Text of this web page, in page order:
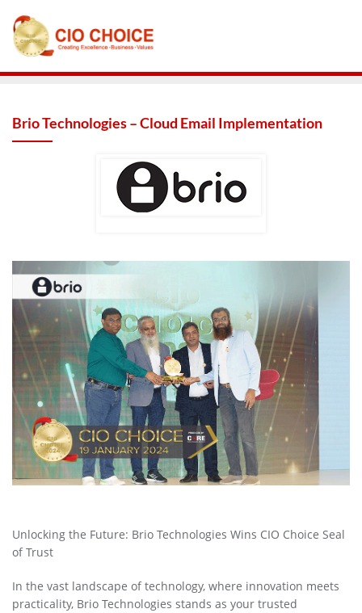
Brio Technologies – Cloud Email Implementation
Unlocking the Future: Brio Technologies Wins CIO Choice Seal
of Trust
In the vast landscape of technology, where innovation meets
practicality, Brio Technologies stands as your trusted